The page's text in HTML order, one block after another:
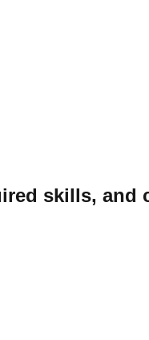
skills, and